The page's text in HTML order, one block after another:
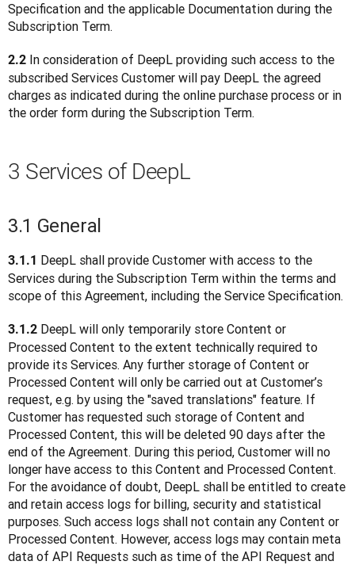
Specification and the applicable Documentation during the
Subscription Term.
2.2 In consideration of DeepL providing such access to the
subscribed Services Customer will pay DeepL the agreed
charges as indicated during the online purchase process or in
the order form during the Subscription Term.
3 Services of DeepL
3.1 General
3.1.1 DeepL shall provide Customer with access to the
Services during the Subscription Term within the terms and
scope of this Agreement, including the Service Specification.
3.1.2 DeepL will only temporarily store Content or
Processed Content to the extent technically required to
provide its Services. Any further storage of Content or
Processed Content will only be carried out at Customer’s
request, e.g. by using the "saved translations" feature. If
Customer has requested such storage of Content and
Processed Content, this will be deleted 90 days after the
end of the Agreement. During this period, Customer will no
longer have access to this Content and Processed Content.
For the avoidance of doubt, DeepL shall be entitled to create
and retain access logs for billing, security and statistical
purposes. Such access logs shall not contain any Content or
Processed Content. However, access logs may contain meta
data of API Requests such as time of the API Request and